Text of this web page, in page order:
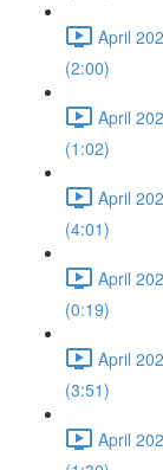
April
(2:00)
April
(1:02)
April
(4:01)
April
(0:19)
April
(3:51)
April